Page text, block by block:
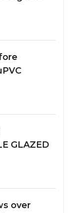
GLAZED
over